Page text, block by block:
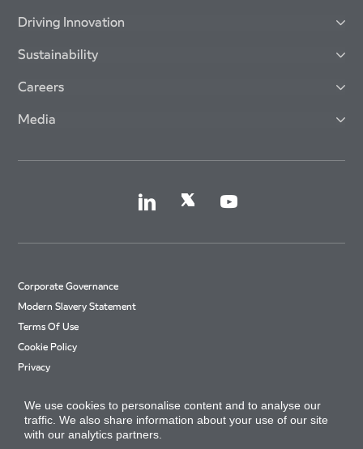
Driving Innovation
Sustainability
Careers
Media
Corporate Governance
Modern Slavery Statement
Terms Of Use
Cookie Policy
Privacy
Cookie Settings
Site Map
We use cookies to personalise content and to analyse our
traffic. We also share information about your use of our site
with our analytics partners.